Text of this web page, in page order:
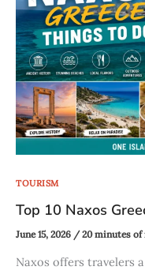
TOURISM
Top 10 Naxos
June 15, 2026 /20 minutes of
Naxos offers travelers